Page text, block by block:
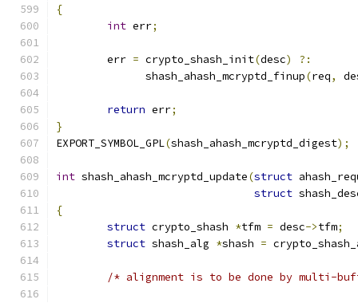
{
int err;
	err
= crypto_shash_init(desc)
?:
	      shash_ahash_mcryptd_finup
(req,
return err;
}
EXPORT_SYMBOL_GPL(shash_ahash_mcryptd_digest);
int shash_ahash_mcryptd_update(struct
struct
{
struct crypto_shash *tfm = desc->tfm;
struct shash_alg *shash =
/* alignment is to be done by multi-